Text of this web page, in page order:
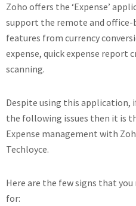
Zoho offers the ‘Expense’
support the remote and
features from currency
expense, quick expense report
scanning.
Despite using this application,
the following issues then it is
Expense management with
Techloyce.
Here are the few signs that
for: